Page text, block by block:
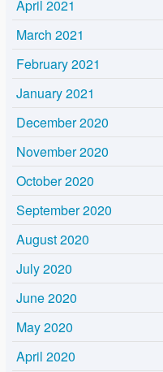
April 2021
March 2021
February 2021
January 2021
December 2020
November 2020
October 2020
September 2020
August 2020
July 2020
June 2020
May 2020
April 2020